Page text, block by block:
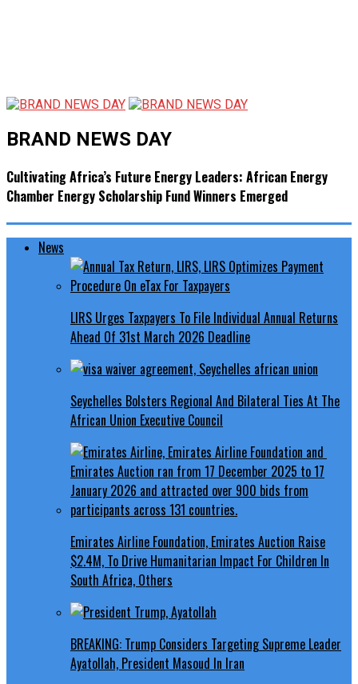
BRAND NEWS DAY
Cultivating Africa’s Future Energy Leaders: African Energy
Chamber Energy Scholarship Fund Winners Emerged
News
LIRS Urges Taxpayers To File Individual Annual Returns
Ahead Of 31st March 2026 Deadline
Seychelles Bolsters Regional And Bilateral Ties At The
African Union Executive Council
Emirates Airline Foundation, Emirates Auction Raise
$2.4M, To Drive Humanitarian Impact For Children In
South Africa, Others
BREAKING: Trump Considers Targeting Supreme Leader
Ayatollah, President Masoud In Iran